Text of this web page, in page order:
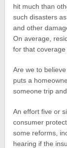
hit much than
such disasters
and other
On average,
for that coverage
Are we to
puts a
someone trip
An effort five or
consumer
some reforms,
hearing if the